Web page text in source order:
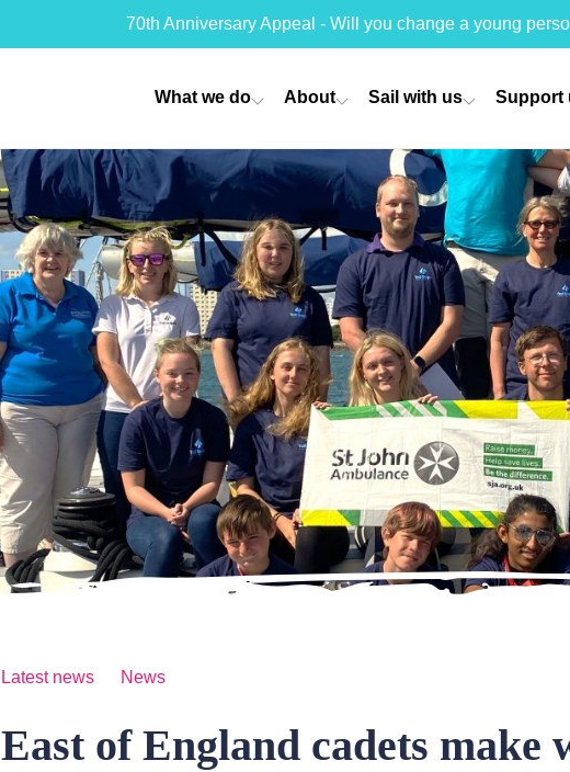
70th Anniversary Appeal - Will you change a young
What we do About Sail with us Support
Latest news News
East of England cadets make